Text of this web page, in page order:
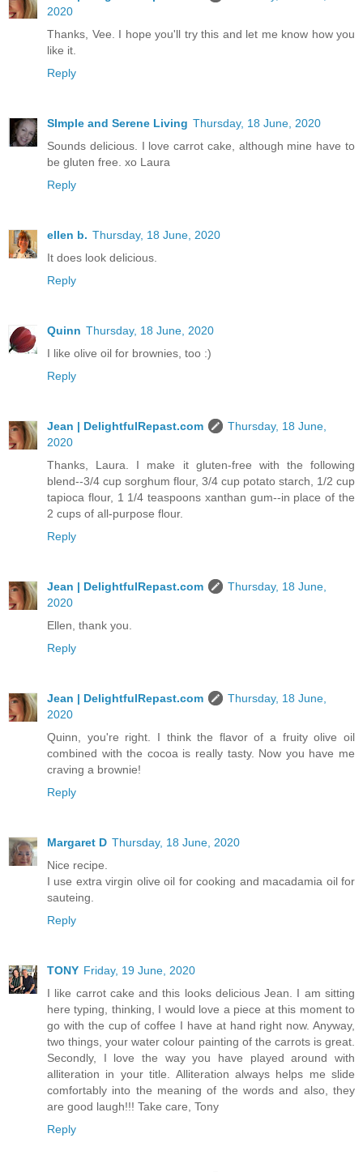
2020
Thanks, Vee. I hope you'll try this and let me know how you
like it.
Reply
SImple and Serene Living Thursday, 18 June, 2020
Sounds delicious. I love carrot cake, although mine have to
be gluten free. xo Laura
Reply
ellen b. Thursday, 18 June, 2020
It does look delicious.
Reply
Quinn Thursday, 18 June, 2020
I like olive oil for brownies, too :)
Reply
Jean | DelightfulRepast.com
Thursday, 18 June,
2020
Thanks, Laura. I make it gluten-free with the following
blend--3/4 cup sorghum flour, 3/4 cup potato starch, 1/2 cup
tapioca flour, 1 1/4 teaspoons xanthan gum--in place of the
2 cups of all-purpose flour.
Reply
Jean | DelightfulRepast.com
Thursday, 18 June,
2020
Ellen, thank you.
Reply
Jean | DelightfulRepast.com
Thursday, 18 June,
2020
Quinn, you're right. I think the flavor of a fruity olive oil
combined with the cocoa is really tasty. Now you have me
craving a brownie!
Reply
Margaret D Thursday, 18 June, 2020
Nice recipe.
I use extra virgin olive oil for cooking and macadamia oil for
sauteing.
Reply
TONY Friday, 19 June, 2020
I like carrot cake and this looks delicious Jean. I am sitting
here typing, thinking, I would love a piece at this moment to
go with the cup of coffee I have at hand right now. Anyway,
two things, your water colour painting of the carrots is great.
Secondly, I love the way you have played around with
alliteration in your title. Alliteration always helps me slide
comfortably into the meaning of the words and also, they
are good laugh!!! Take care, Tony
Reply